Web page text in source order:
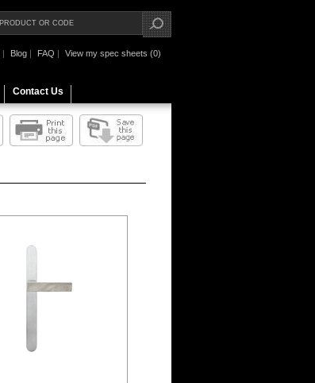
| Blog | FAQ | View my spec sheets (0)
Contact Us